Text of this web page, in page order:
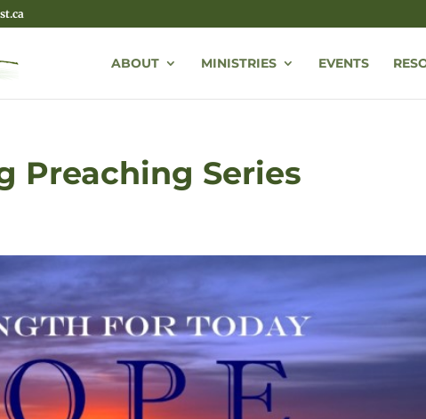
ABOUT MINISTRIES EVENTS
Preaching Series